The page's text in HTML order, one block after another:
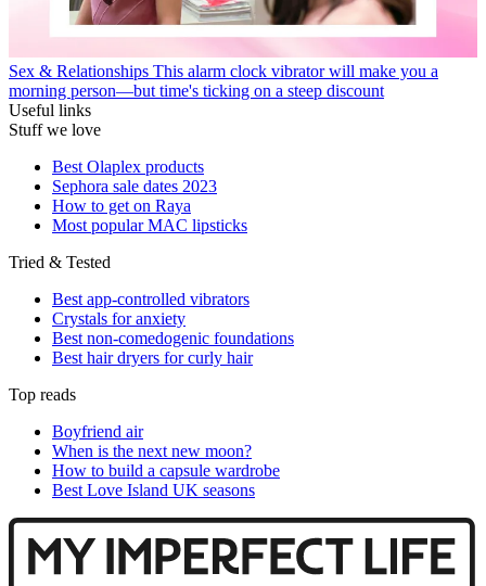
Sex & Relationships This alarm clock vibrator will make you a
morning person—but time's ticking on a steep discount
Useful links
Stuff we love
Best Olaplex products
Sephora sale dates 2023
How to get on Raya
Most popular MAC lipsticks
Tried & Tested
Best app-controlled vibrators
Crystals for anxiety
Best non-comedogenic foundations
Best hair dryers for curly hair
Top reads
Boyfriend air
When is the next new moon?
How to build a capsule wardrobe
Best Love Island UK seasons